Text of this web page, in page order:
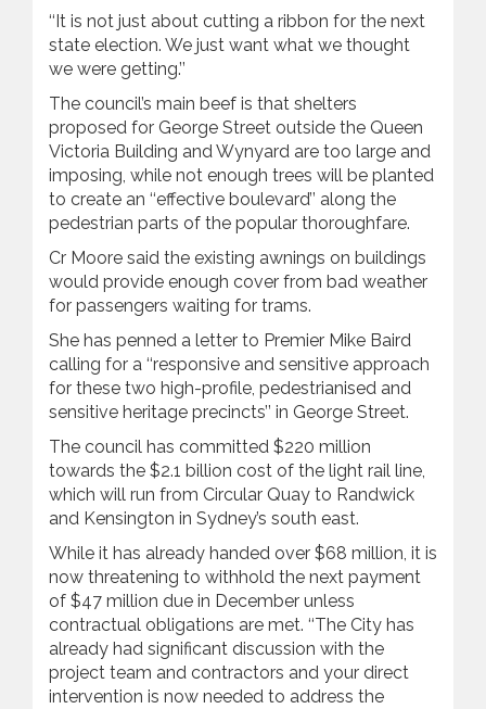
‘‘It is not just about cutting a ribbon for the next
state election. We just want what we thought
we were getting.’’
The council’s main beef is that shelters
proposed for George Street outside the Queen
Victoria Building and Wynyard are too large and
imposing, while not enough trees will be planted
to create an ‘‘effective boulevard’’ along the
pedestrian parts of the popular thoroughfare.
Cr Moore said the existing awnings on buildings
would provide enough cover from bad weather
for passengers waiting for trams.
She has penned a letter to Premier Mike Baird
calling for a ‘‘responsive and sensitive approach
for these two high-profile, pedestrianised and
sensitive heritage precincts’’ in George Street.
The council has committed $220 million
towards the $2.1 billion cost of the light ‍rail line,
which will run from Circular Quay to Randwick
and Kensington in Sydney’s south east.
While it has already handed over $68 million, it is
now threatening to withhold the next payment
of $47 million due in December unless
contractual obligations are met. ‘‘The City has
already had significant discussion with the
project team and contractors and your direct
intervention is now needed to address the